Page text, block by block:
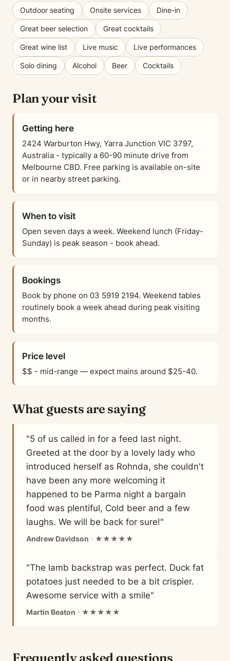
Outdoor seating Onsite services Dine-in
Great beer selection Great cocktails
Great wine list Live music Live performances
Solo dining Alcohol Beer Cocktails
Plan your visit
Getting here
2424 Warburton Hwy, Yarra Junction VIC 3797,
Australia - typically a 60-90 minute drive from
Melbourne CBD. Free parking is available on-site
or in nearby street parking.
When to visit
Open seven days a week. Weekend lunch (Friday-
Sunday) is peak season - book ahead.
Bookings
Book by phone on 03 5919 2194. Weekend tables
routinely book a week ahead during peak visiting
months.
Price level
$$ - mid-range — expect mains around $25-40.
What guests are saying
"5 of us called in for a feed last night.
Greeted at the door by a lovely lady who
introduced herself as Rohnda, she couldn't
have been any more welcoming it
happened to be Parma night a bargain
food was plentiful, Cold beer and a few
laughs. We will be back for sure!"
Andrew Davidson · ★★★★★
"The lamb backstrap was perfect. Duck fat
potatoes just needed to be a bit crispier.
Awesome service with a smile"
Martin Beaton · ★★★★★
Frequently asked questions